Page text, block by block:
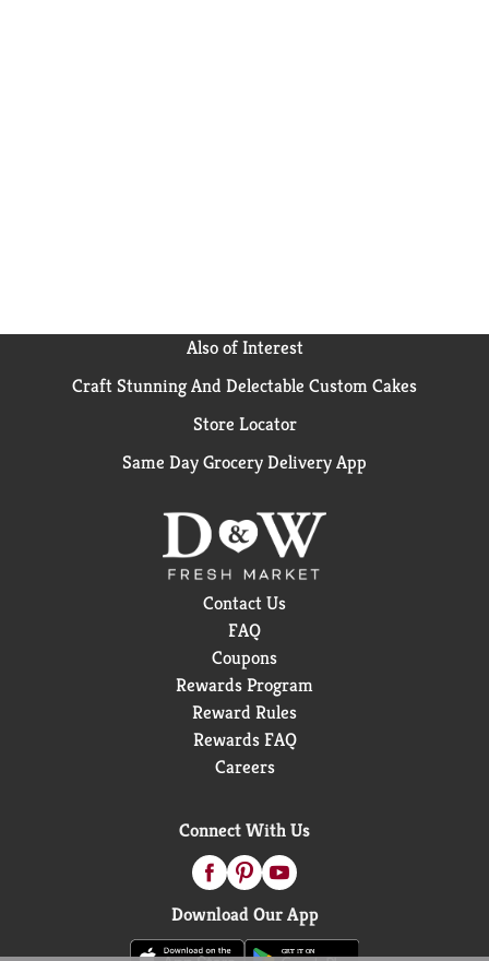
Also of Interest
Craft Stunning And Delectable Custom Cakes
Store Locator
Same Day Grocery Delivery App
Contact Us
FAQ
Coupons
Rewards Program
Reward Rules
Rewards FAQ
Careers
Connect With Us
Download Our App